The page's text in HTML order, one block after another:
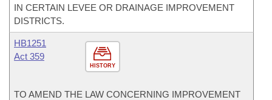
IN CERTAIN LEVEE OR DRAINAGE IMPROVEMENT
DISTRICTS.
HISTORY
HB1251
Act 359
TO AMEND THE LAW CONCERNING IMPROVEMENT